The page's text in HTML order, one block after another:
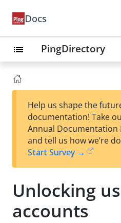
Docs
list PingDirectory
Help us shape the
documentation! Take
Annual Documentation
and tell us how we’re
Start Survey →
Unlocking
accounts